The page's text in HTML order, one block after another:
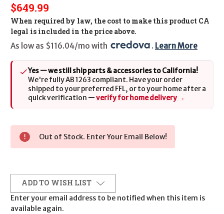
$649.99
When required by law, the cost to make this product CA
legal is included in the price above.
As low as $116.04/mo with
. Learn More
Yes — we still ship parts & accessories to California!
We're fully AB 1263 compliant. Have your order
shipped to your preferred FFL, or to your home after a
quick verification —verify for home delivery →
Out of Stock. Enter Your Email Below!
ADD TO WISH LIST
Enter your email address to be notified when this item is
available again.